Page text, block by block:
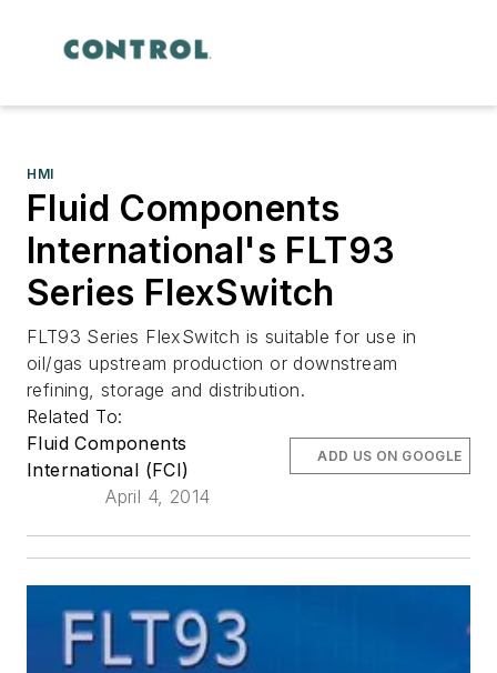
HMI
Fluid Components
International's FLT93
Series FlexSwitch
FLT93 Series FlexSwitch is suitable for use in
oil/gas upstream production or downstream
refining, storage and distribution.
Related To:
Fluid Components
International (FCI)
April 4, 2014
ADD US ON GOOGLE